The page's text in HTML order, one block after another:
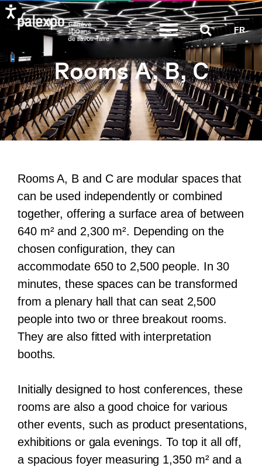
Skip
content
FR
Rooms A, B, C
Rooms A, B and C are modular spaces that
can be used independently or combined
together, offering a surface area of between
640 m² and 2,300 m². Depending on the
chosen configuration, they can
accommodate 650 to 2,500 people. In 30
minutes, these spaces can be transformed
from a plenary hall that can seat 2,500
people into two or three breakout rooms.
They are also fitted with interpretation
booths.
Initially designed to host conferences, these
rooms are also a good choice for various
other events, such as product presentations,
exhibitions or gala evenings. To top it all off,
a spacious foyer measuring 1,350 m² and a